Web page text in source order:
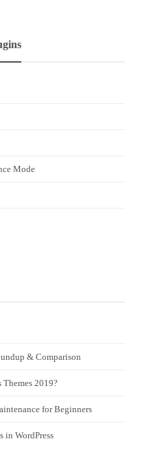
Mode
& Comparison
Themes 2019?
for Beginners
in WordPress